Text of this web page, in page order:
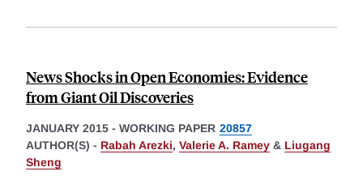
News Shocks in Open Economies: Evidence
from Giant Oil Discoveries
JANUARY 2015 - WORKING PAPER 20857
AUTHOR(S) - Rabah Arezki, Valerie A. Ramey & Liugang
Sheng